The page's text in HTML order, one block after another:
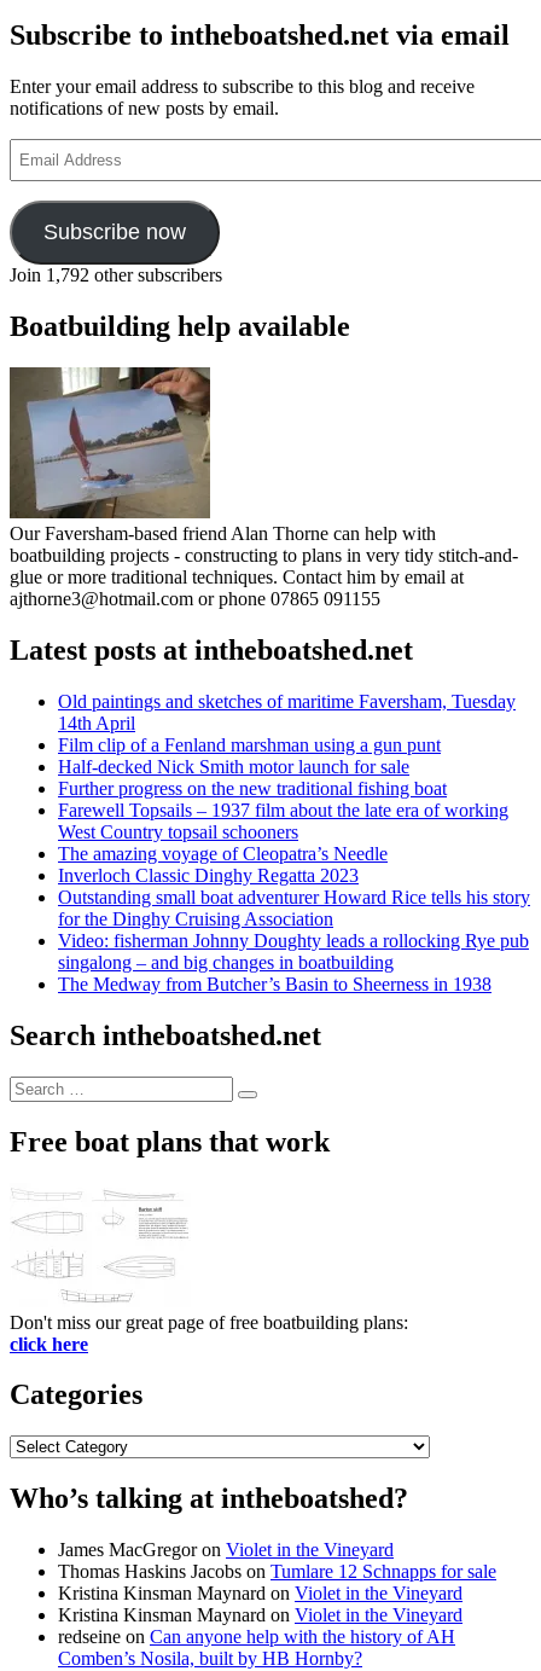
Subscribe to intheboatshed.net via email
Enter your email address to subscribe to this blog and receive
notifications of new posts by email.
Address
Subscribe now
Join 1,792 other subscribers
Boatbuilding help available
Our Faversham-based friend Alan Thorne can help with
boatbuilding projects - constructing to plans in very tidy stitch-and-
glue or more traditional techniques. Contact him by email at
ajthorne3@hotmail.com or phone 07865 091155
Latest posts at intheboatshed.net
Old paintings and sketches of maritime Faversham, Tuesday
14th April
Film clip of a Fenland marshman using a gun punt
Half-decked Nick Smith motor launch for sale
Further progress on the new traditional fishing boat
Farewell Topsails – 1937 film about the late era of working
West Country topsail schooners
The amazing voyage of Cleopatra’s Needle
Inverloch Classic Dinghy Regatta 2023
Outstanding small boat adventurer Howard Rice tells his story
for the Dinghy Cruising Association
Video: fisherman Johnny Doughty leads a rollocking Rye pub
singalong – and big changes in boatbuilding
The Medway from Butcher’s Basin to Sheerness in 1938
Search intheboatshed.net
Search
for:
Search
Free boat plans that work
Don't miss our great page of free boatbuilding plans:
click here
Categories
Categories
Who’s talking at intheboatshed?
James MacGregoron Violet in the Vineyard
Thomas Haskins Jacobs on Tumlare 12 Schnapps for sale
Kristina Kinsman Maynard on Violet in the Vineyard
Kristina Kinsman Maynard on Violet in the Vineyard
redseine on Can anyone help with the history of AH
Comben’s Nosila, built by HB Hornby?